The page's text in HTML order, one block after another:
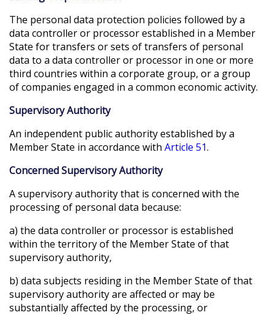
The personal data protection policies followed by a
data controller or processor established in a Member
State for transfers or sets of transfers of personal
data to a data controller or processor in one or more
third countries within a corporate group, or a group
of companies engaged in a common economic activity.
Supervisory Authority
An independent public authority established by a
Member State in accordance withArticle 51.
Concerned Supervisory Authority
A supervisory authority that is concerned with the
processing of personal data because:
a) the data controller or processor is established
within the territory of the Member State of that
supervisory authority,
b) data subjects residing in the Member State of that
supervisory authority are affected or may be
substantially affected by the processing, or